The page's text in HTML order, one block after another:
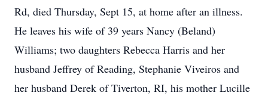
Rd, died Thursday, Sept 15, at home after an illness.
He leaves his wife of 39 years Nancy (Beland)
Williams; two daughters Rebecca Harris and her
husband Jeffrey of Reading, Stephanie Viveiros and
her husband Derek of Tiverton, RI, his mother Lucille